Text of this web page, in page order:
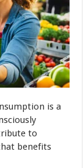
is a
to
benefits